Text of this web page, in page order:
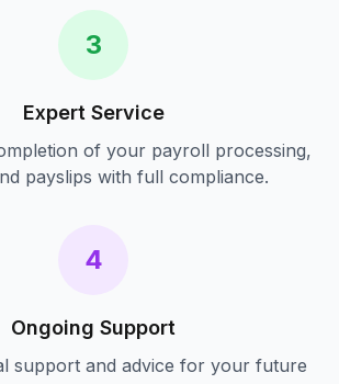
3
Expert Service
of your payroll processing,
payslips with full compliance.
4
Ongoing Support
support and advice for your future